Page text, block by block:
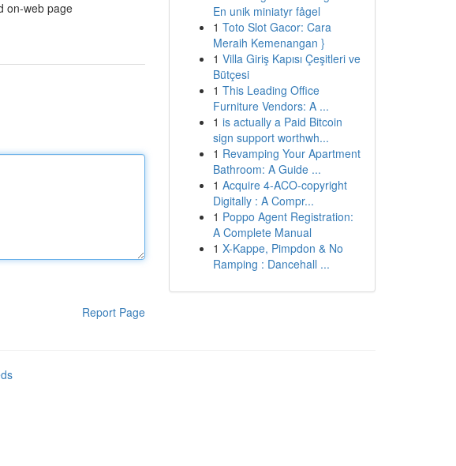
on-web page
Report Page
En unik miniatyr fågel
1 Toto Slot Gacor: Cara
Meraih Kemenangan }
1 Villa Giriş Kapısı Çeşitleri ve
Bütçesi
1 This Leading Office
Furniture Vendors: A ...
1 is actually a Paid Bitcoin
sign support worthwh...
1 Revamping Your Apartment
Bathroom: A Guide ...
1 Acquire 4-ACO-copyright
Digitally : A Compr...
1 Poppo Agent Registration:
A Complete Manual
1 X-Kappe, Pimpdon & No
Ramping : Dancehall ...